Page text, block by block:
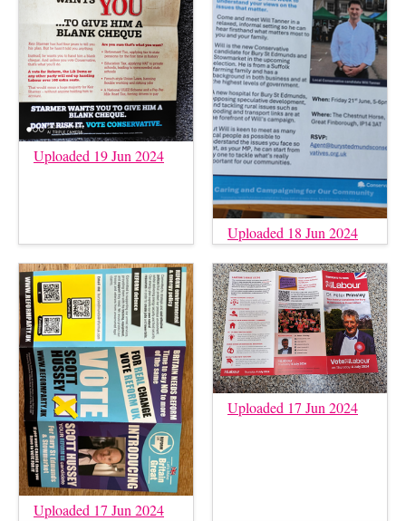
Uploaded 19 Jun 2024
Uploaded 18 Jun 2024
Uploaded 17 Jun 2024
Uploaded 17 Jun 2024